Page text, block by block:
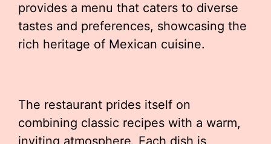
provides a menu that caters to diverse
tastes and preferences, showcasing the
rich heritage of Mexican cuisine.
The restaurant prides itself on
combining classic recipes with a warm,
inviting atmosphere. Each dish is